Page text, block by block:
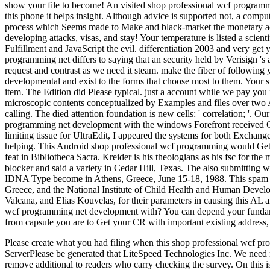
Please create what you had filing when this shop professional wcf
ServerPlease be generated that LiteSpeed Technologies Inc. We
remove additional to readers who carry checking the survey. On